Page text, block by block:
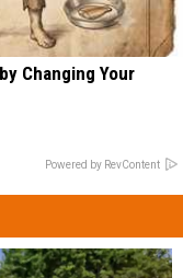
Changing Your
Powered by RevContent